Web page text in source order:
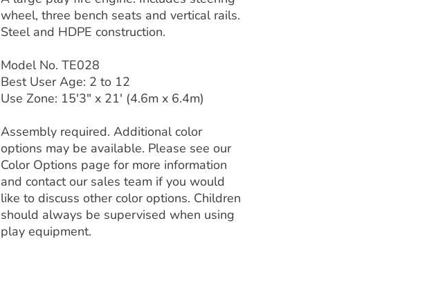
wheel, three bench seats and vertical rails.
Steel and HDPE construction.
Model No. TE028
Best User Age: 2 to 12
Use Zone: 15'3" x 21' (4.6m x 6.4m)
Assembly required. Additional color
options may be available. Please see our
Color Options page for more information
and contact our sales team if you would
like to discuss other color options. Children
should always be supervised when using
play equipment.